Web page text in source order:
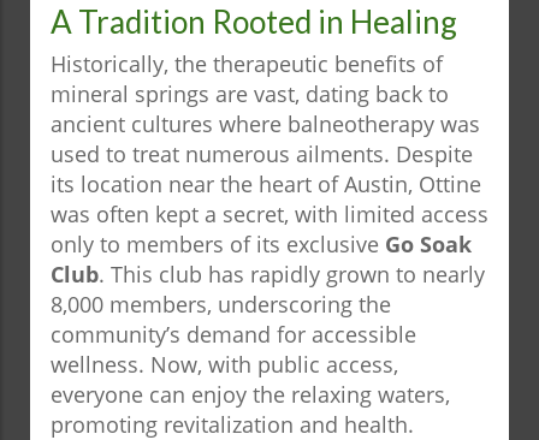
A Tradition Rooted in Healing
Historically, the therapeutic benefits of
mineral springs are vast, dating back to
ancient cultures where balneotherapy was
used to treat numerous ailments. Despite
its location near the heart of Austin, Ottine
was often kept a secret, with limited access
only to members of its exclusive Go Soak
Club. This club has rapidly grown to nearly
8,000 members, underscoring the
community’s demand for accessible
wellness. Now, with public access,
everyone can enjoy the relaxing waters,
promoting revitalization and health.